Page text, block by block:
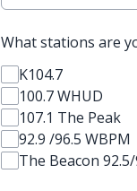
What stations are
K104.7
100.7 WHUD
107.1 The Peak
92.9 /96.5 WBPM
The Beacon